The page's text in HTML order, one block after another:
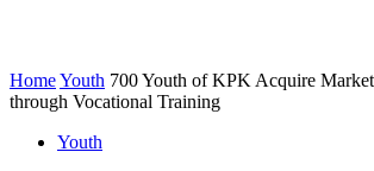
HomeYouth 700 Youth of KPK Acquire
through Vocational Training
Youth